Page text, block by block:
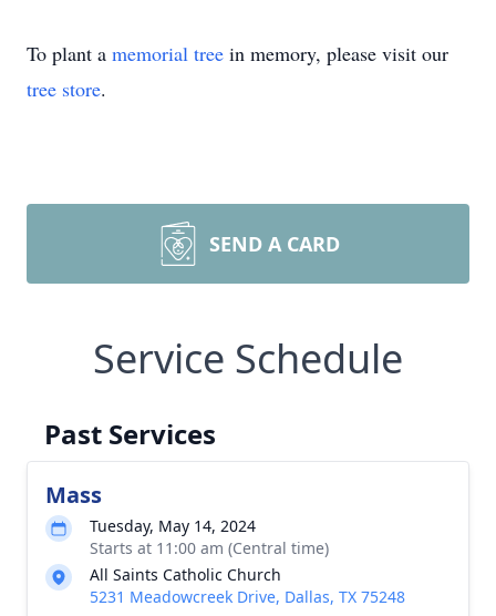
To plant a memorial tree in memory, please visit our
tree store.
SEND A CARD
Service Schedule
Past Services
Mass
Tuesday, May 14, 2024
Starts at 11:00 am (Central time)
All Saints Catholic Church
5231 Meadowcreek Drive, Dallas, TX 75248